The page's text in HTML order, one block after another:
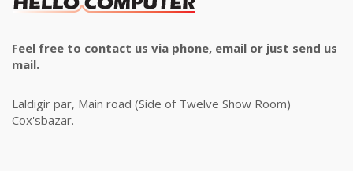
Feel free to contact us via phone, email or just send us
mail.
Laldigir par, Main road (Side of Twelve Show Room)
Cox'sbazar.